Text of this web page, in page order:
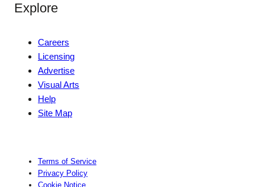
Explore
Careers
Licensing
Advertise
Visual Arts
Help
Site Map
Terms of Service
Privacy Policy
Cookie Notice